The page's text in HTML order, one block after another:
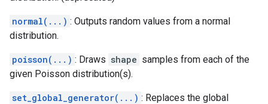
normal(...) : Outputs random values from a normal
distribution.
poisson(...) : Draws shape samples from each of the
given Poisson distribution(s).
set_global_generator(...) : Replaces the global